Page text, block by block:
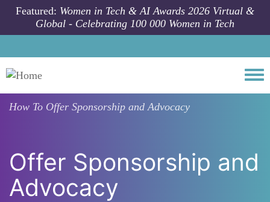
Skip to main content
Featured: Women in Tech & AI Awards 2026 Virtual &
Global - Celebrating 100 000 Women in Tech
How To Offer Sponsorship and Advocacy
Offer Sponsorship and
Advocacy